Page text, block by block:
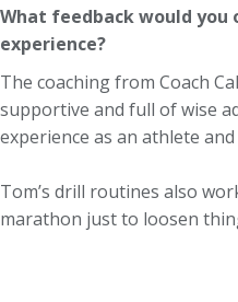
What feedback would you
experience?
The coaching from Coach
supportive and full of wise
experience as an athlete and
Tom’s drill routines also
marathon just to loosen